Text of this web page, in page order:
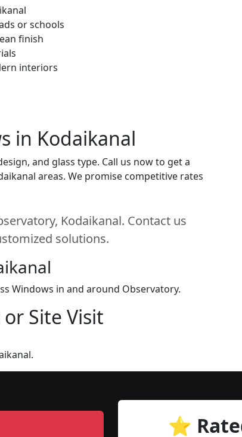
or schools
finish
interiors
in Kodaikanal
and glass type. Call us now to get a
areas. We promise competitive rates
Kodaikanal. Contact us
solutions.
Windows in and around Observatory.
Site Visit
⭐